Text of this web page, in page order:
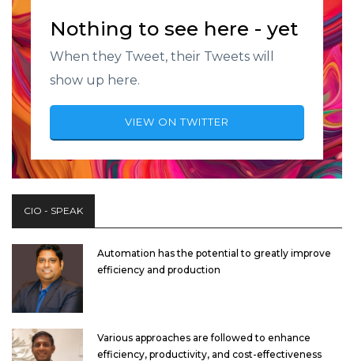
Nothing to see here - yet
When they Tweet, their Tweets will
show up here.
VIEW ON TWITTER
CIO - SPEAK
Automation has the potential to greatly improve
efficiency and production
Various approaches are followed to enhance
efficiency, productivity, and cost-effectiveness